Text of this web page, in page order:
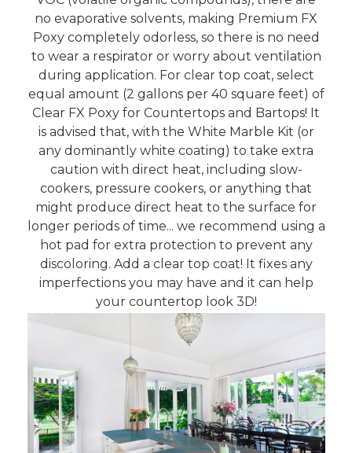
no evaporative solvents, making Premium FX
Poxy completely odorless, so there is no need
to wear a respirator or worry about ventilation
during application. For clear top coat, select
equal amount (2 gallons per 40 square feet) of
Clear FX Poxy for Countertops and Bartops! It
is advised that, with the White Marble Kit (or
any dominantly white coating) to take extra
caution with direct heat, including slow-
cookers, pressure cookers, or anything that
might produce direct heat to the surface for
longer periods of time... we recommend using a
hot pad for extra protection to prevent any
discoloring. Add a clear top coat! It fixes any
imperfections you may have and it can help
your countertop look 3D!